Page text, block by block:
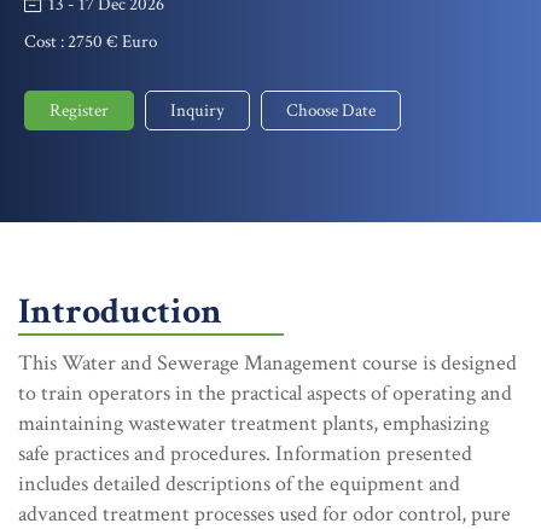
Cost :2750 € Euro
Register Inquiry Choose Date
Introduction
This Water and Sewerage Management course is designed
to train operators in the practical aspects of operating and
maintaining wastewater treatment plants, emphasizing
safe practices and procedures. Information presented
includes detailed descriptions of the equipment and
advanced treatment processes used for odor control, pure